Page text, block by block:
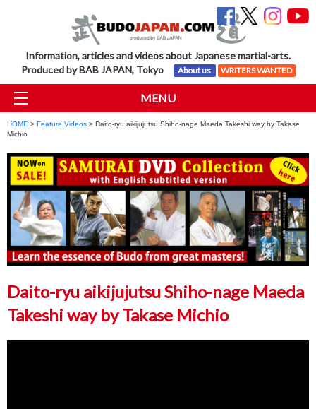
Information, articles and videos about Japanese martial-arts.
Produced by BAB JAPAN, Tokyo
About us WRITERS WANTED
MENU
HOME > Feature Videos > Daito-ryu aikijujutsu Shiho-nage Maeda Takeshi way by Takase
Michio
Daito-ryu aikijujutsu Shiho-nage Maeda
Takeshi way by Takase Michio